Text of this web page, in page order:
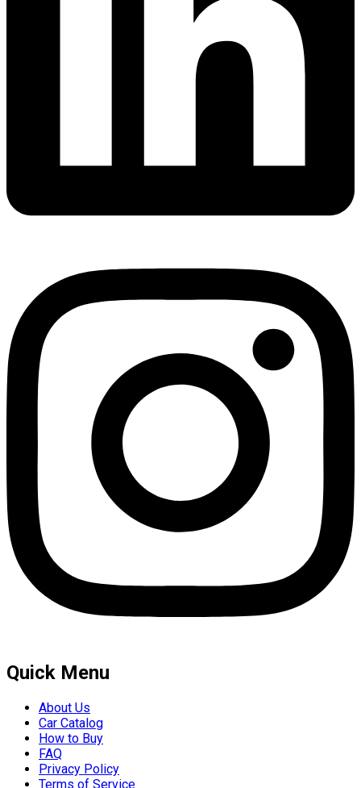
Quick Menu
About Us
Car Catalog
How to Buy
FAQ
Privacy Policy
Terms of Service